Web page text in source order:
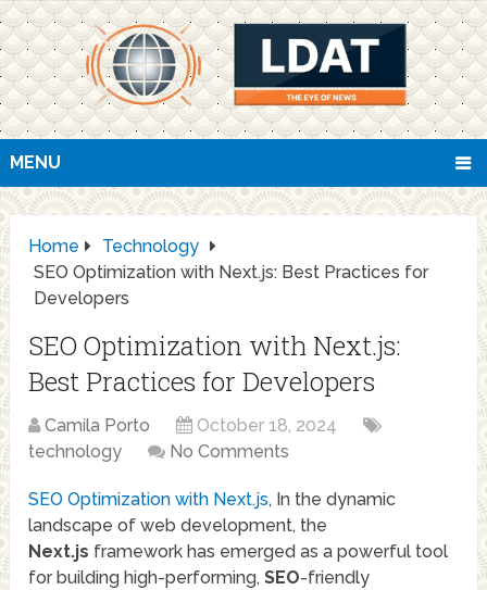
MENU
Home
Technology
SEO Optimization with Next.js: Best Practices for
Developers
SEO Optimization with Next.js:
Best Practices for Developers
Camila Porto
October 18, 2024
technology
No Comments
SEO Optimization with Next.js, In the dynamic
landscape of web development, the
Next.js framework has emerged as a powerful tool
for building high-performing,SEO-friendly